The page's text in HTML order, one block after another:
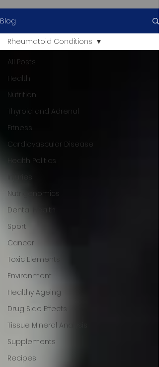
Blog
All Posts
Health
Nutrition
Thyroid and Adrenal
Fitness
Cardiovascular Disease
Health Politics
Injuries
Nutrigenomics
Dental Health
Sport
Cancer
Toxic Elements
Environment
Healthy Ageing
Drug Side Effects
Tissue Mineral Analysis
Supplements
Recipes
Rheumatoid Conditions